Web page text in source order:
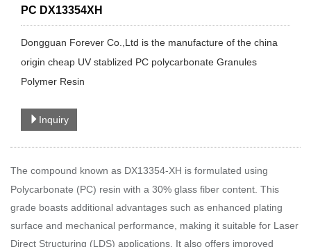
PC DX13354XH
Dongguan Forever Co.,Ltd is the manufacture of the china
origin cheap UV stablized PC polycarbonate Granules
Polymer Resin
Inquiry
The compound known as DX13354-XH is formulated using
Polycarbonate (PC) resin with a 30% glass fiber content. This
grade boasts additional advantages such as enhanced plating
surface and mechanical performance, making it suitable for Laser
Direct Structuring (LDS) applications. It also offers improved